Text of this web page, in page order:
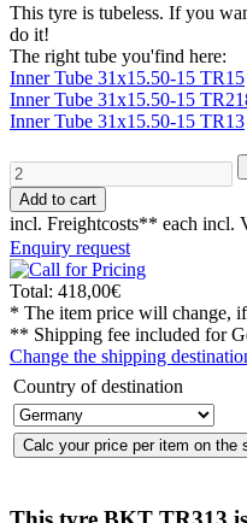
This tyre is tubeless. If you
do it!
The right tube you'find here:
Inner Tube 31x15.50-15 TR15
Inner Tube 31x15.50-15
Inner Tube 31x15.50-15 TR13
incl. Freightcosts** each incl.
Enquiry request
Total: 418,00€
* The item price will change,
** Shipping fee included for
Change the shipping
Country of destination